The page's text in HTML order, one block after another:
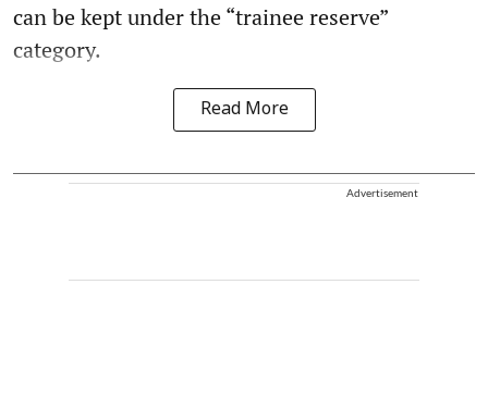
can be kept under the “trainee reserve”
category.
Read More
Advertisement